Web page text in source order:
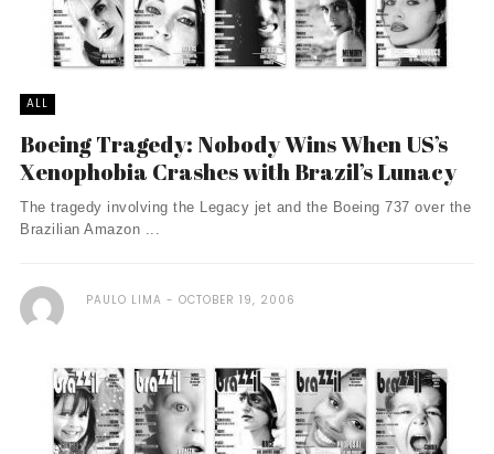
ALL
Boeing Tragedy: Nobody Wins When US’s
Xenophobia Crashes with Brazil’s Lunacy
The tragedy involving the Legacy jet and the Boeing 737 over the
Brazilian Amazon ...
PAULO LIMA OCTOBER 19, 2006